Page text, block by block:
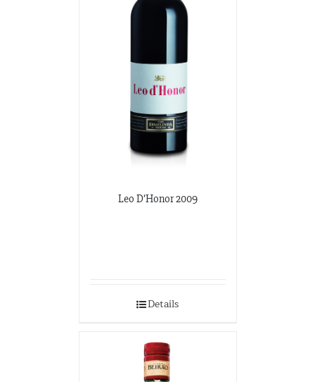
Leo D’Honor 2009
Details